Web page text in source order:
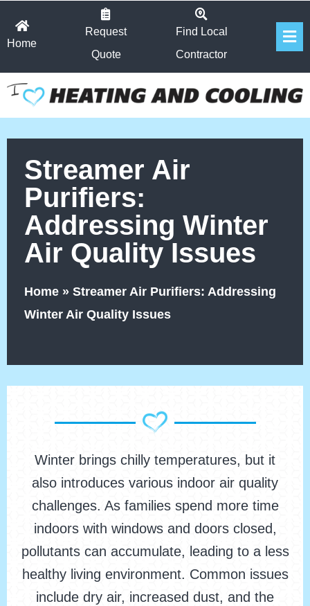
Home
Request
Quote
Find Local
Contractor
Streamer Air
Purifiers:
Addressing Winter
Air Quality Issues
Home » Streamer Air Purifiers: Addressing
Winter Air Quality Issues
Winter brings chilly temperatures, but it
also introduces various indoor air quality
challenges. As families spend more time
indoors with windows and doors closed,
pollutants can accumulate, leading to a less
healthy living environment. Common issues
include dry air, increased dust, and the